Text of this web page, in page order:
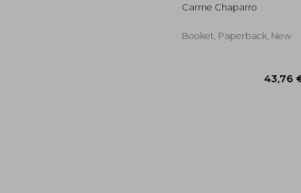
Carme Chaparro
Booket, Paperback, New